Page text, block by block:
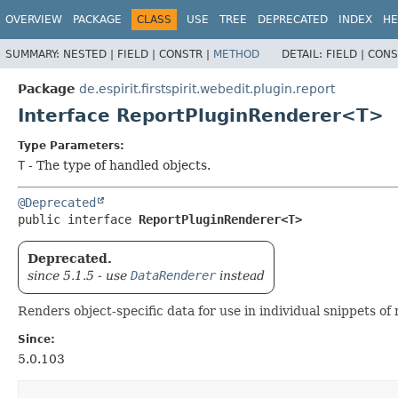
OVERVIEW PACKAGE CLASS USE TREE DEPRECATED INDEX
SUMMARY: NESTED | FIELD | CONSTR | METHOD DETAIL: FIELD |
Package de.espirit.firstspirit.webedit.plugin.report
Interface ReportPluginRenderer<T>
Type Parameters:
T - The type of handled objects.
@Deprecated
public interface ReportPluginRenderer<T>
Deprecated.
since 5.1.5 - use DataRendererinstead
Renders object-specific data for use in individual snippets
Since:
5.0.103